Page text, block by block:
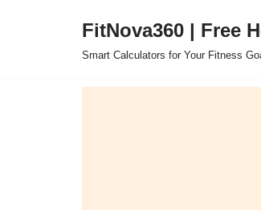
FitNova360 | Free
Smart Calculators for Your Fitness